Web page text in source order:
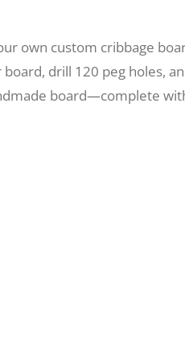
own custom cribbage
drill 120 peg holes,
board—complete